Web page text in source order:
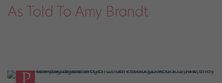
As Told To Amy Brandt